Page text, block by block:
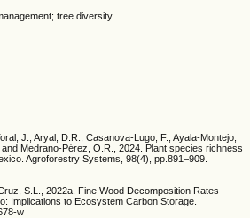
tree diversity.
J., Aryal, D.R., Casanova-Lugo, F., Ayala-Montejo,
Medrano-Pérez, O.R., 2024. Plant species richness
Agroforestry Systems, 98(4), pp.891–909.
S.L., 2022a. Fine Wood Decomposition Rates
Implications to Ecosystem Carbon Storage.
w